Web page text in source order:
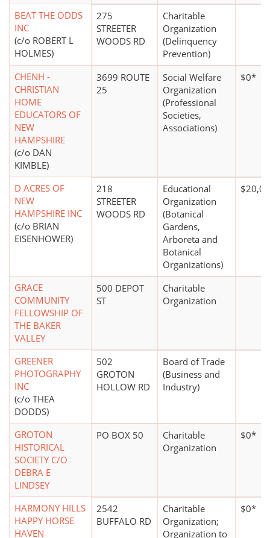
BEAT THE ODDS
INC
(c/o ROBERT L
HOLMES)
275
STREETER
WOODS RD
Charitable
Organization
(Delinquency
Prevention)
CHENH -
CHRISTIAN
HOME
EDUCATORS OF
NEW
HAMPSHIRE
(c/o DAN
KIMBLE)
3699 ROUTE
25
Social Welfare
Organization
(Professional
Societies,
Associations)
$0*
D ACRES OF
NEW
HAMPSHIRE INC
(c/o BRIAN
EISENHOWER)
218
STREETER
WOODS RD
Educational
Organization
(Botanical
Gardens,
Arboreta and
Botanical
Organizations)
GRACE
COMMUNITY
FELLOWSHIP OF
THE BAKER
VALLEY
500 DEPOT
ST
Charitable
Organization
GREENER
PHOTOGRAPHY
INC
(c/o THEA
DODDS)
502
GROTON
HOLLOW RD
Board of Trade
(Business and
Industry)
GROTON
HISTORICAL
SOCIETY C/O
DEBRA E
LINDSEY
PO BOX 50
Charitable
Organization
$0*
HARMONY HILLS
HAPPY HORSE
HAVEN
2542
BUFFALO RD
Charitable
Organization;
Organization to
$0*